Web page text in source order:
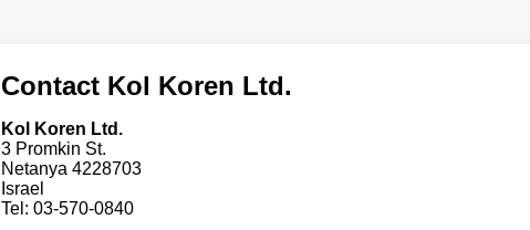
Contact Kol Koren Ltd.
Kol Koren Ltd.
3 Promkin St.
Netanya 4228703
Israel
Tel: 03-570-0840